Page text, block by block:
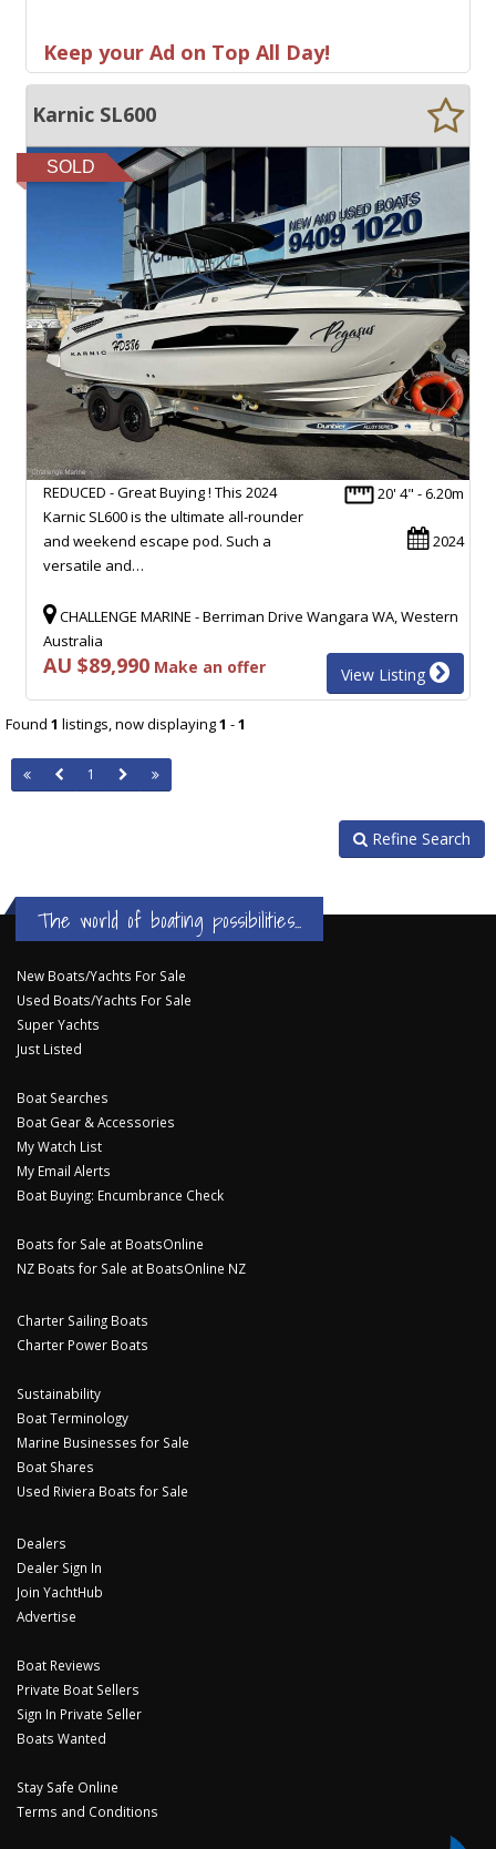
Keep your Ad on Top All Day!
Karnic SL600
SOLD
20' 4" - 6.20m
2024
REDUCED - Great Buying ! This 2024
Karnic SL600 is the ultimate all-rounder
and weekend escape pod. Such a
versatile and…
CHALLENGE MARINE - Berriman Drive Wangara WA, Western
Australia
AU $89,990 Make an offer View Listing
Found 1 listings, now displaying1 -1
1
Refine Search
The world of boating possibilities...
New Boats/Yachts For Sale
Used Boats/Yachts For Sale
Super Yachts
Just Listed
Boat Searches
Boat Gear & Accessories
My Watch List
My Email Alerts
Boat Buying: Encumbrance Check
Boats for Sale at BoatsOnline
NZ Boats for Sale at BoatsOnline NZ
Charter Sailing Boats
Charter Power Boats
Sustainability
Boat Terminology
Marine Businesses for Sale
Boat Shares
Used Riviera Boats for Sale
Dealers
Dealer Sign In
Join YachtHub
Advertise
Boat Reviews
Private Boat Sellers
Sign In Private Seller
Boats Wanted
Stay Safe Online
Terms and Conditions